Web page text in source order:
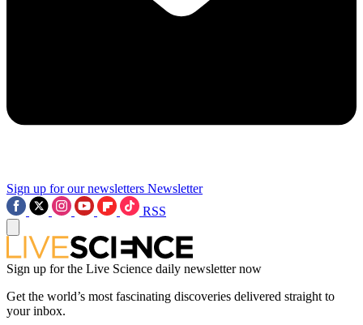
Sign up for our newsletters Newsletter
RSS
Sign up for the Live Science daily newsletter now
Get the world’s most fascinating discoveries delivered straight to
your inbox.